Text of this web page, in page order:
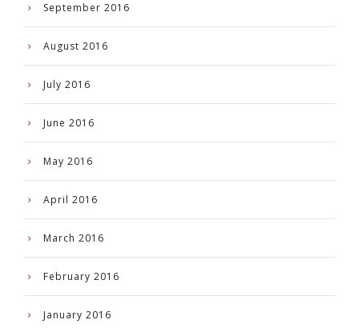
September 2016
August 2016
July 2016
June 2016
May 2016
April 2016
March 2016
February 2016
January 2016